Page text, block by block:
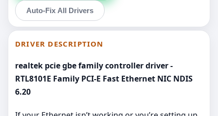
Auto-Fix All Drivers
DRIVER DESCRIPTION
realtek pcie gbe family controller driver -
RTL8101E Family PCI-E Fast Ethernet NIC NDIS
6.20